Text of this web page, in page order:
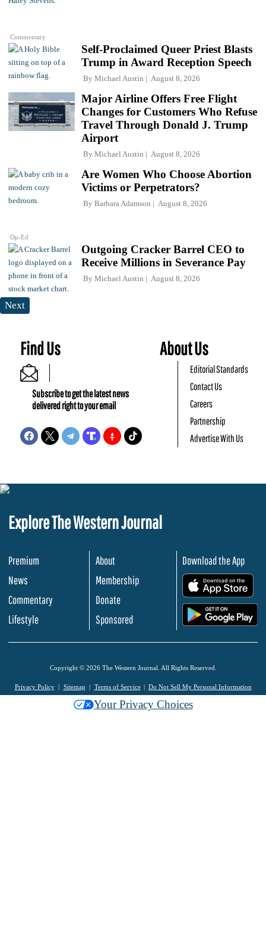
Commentary
Self-Proclaimed Queer Priest Blasts
Trump in Award Reception Speech
By Michael Austin August 8, 2026
Major Airline Offers Free Flight
Changes for Customers Who Refuse
Travel Through Donald J. Trump
Airport
By Michael Austin August 8, 2026
Op-Ed
Are Women Who Choose Abortion
Victims or Perpetrators?
By Barbara Adamson August 8, 2026
Outgoing Cracker Barrel CEO to
Receive Millions in Severance Pay
By Michael Austin August 8, 2026
Next
Find Us
Subscribe to get the latest news
delivered right to your email
About Us
Editorial Standards
Contact Us
Careers
Partnership
Advertise With Us
Explore The Western Journal
Premium
News
Commentary
Lifestyle
About
Membership
Donate
Sponsored
Download the App
Copyright © 2026 The Western Journal. All Rights Reserved.
Privacy Policy Sitemap Terms of Service Do Not Sell My Personal Information
Your Privacy Choices